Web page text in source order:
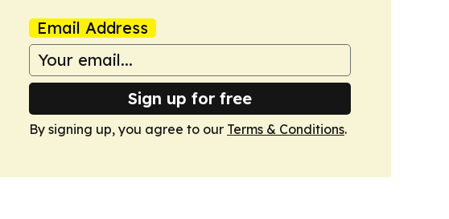
Email Address
Sign up for free
By signing up, you agree to our Terms & Conditions.